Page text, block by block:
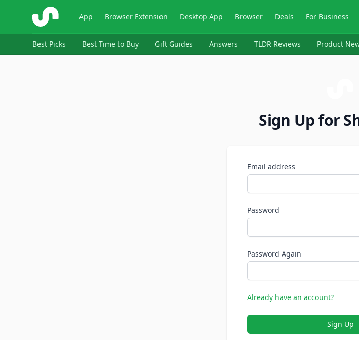
ShopSavvy App Browser Extension Desktop App Browser Deals For Business
Best Picks Best Time to Buy Gift Guides Answers TLDR Reviews Product
Sign Up for
Email address
Password
Password Again
Already have an account?
Sign Up